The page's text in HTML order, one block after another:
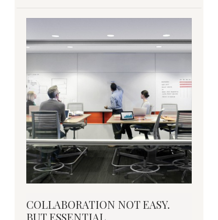
COLLABORATION
NOT
COLLABORATION NOT EASY.
BUT ESSENTIAL.